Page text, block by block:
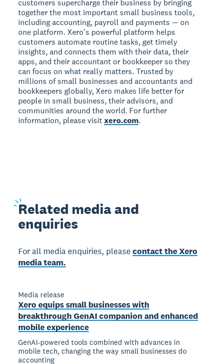
customers supercharge their business by bringing
together the most important small business tools,
including accounting, payroll and payments — on
one platform. Xero’s powerful platform helps
customers automate routine tasks, get timely
insights, and connects them with their data, their
apps, and their accountant or bookkeeper so they
can focus on what really matters. Trusted by
millions of small businesses and accountants and
bookkeepers globally, Xero makes life better for
people in small business, their advisors, and
communities around the world. For further
information, please visitxero.com.
Related media and
enquiries
For all media enquiries, pleasecontact the Xero
media team.
Media release
Xero equips small businesses with
breakthrough GenAI companion and enhanced
mobile experience
GenAI-powered tools combined with advances in
mobile tech, changing the way small businesses do
accounting